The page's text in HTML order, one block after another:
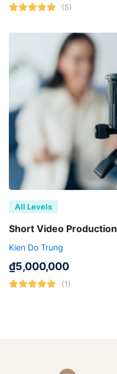
(5)
All Levels
Short Video Production
Kien Do Trung
₫5,000,000
(1)